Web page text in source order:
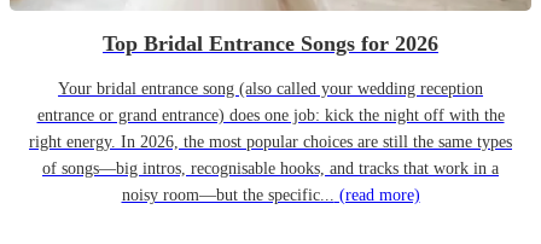
Top Bridal Entrance Songs for 2026
Your bridal entrance song (also called your wedding reception
entrance or grand entrance) does one job: kick the night off with the
right energy. In 2026, the most popular choices are still the same types
of songs—big intros, recognisable hooks, and tracks that work in a
noisy room—but the specific... (read more)